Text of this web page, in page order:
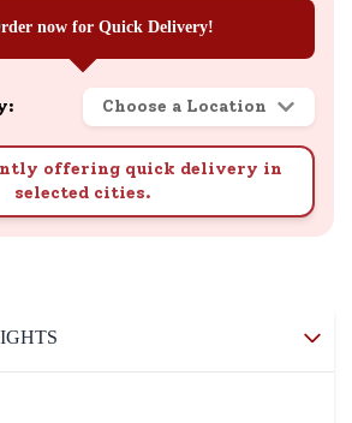
now for Quick Delivery!
Choose a Location
offering quick delivery in
selected cities.